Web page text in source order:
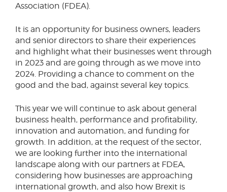
Association (FDEA).
It is an opportunity for business owners, leaders
and senior directors to share their experiences
and highlight what their businesses went through
in 2023 and are going through as we move into
2024. Providing a chance to comment on the
good and the bad, against several key topics.
This year we will continue to ask about general
business health, performance and profitability,
innovation and automation, and funding for
growth. In addition, at the request of the sector,
we are looking further into the international
landscape along with our partners at FDEA,
considering how businesses are approaching
international growth, and also how Brexit is